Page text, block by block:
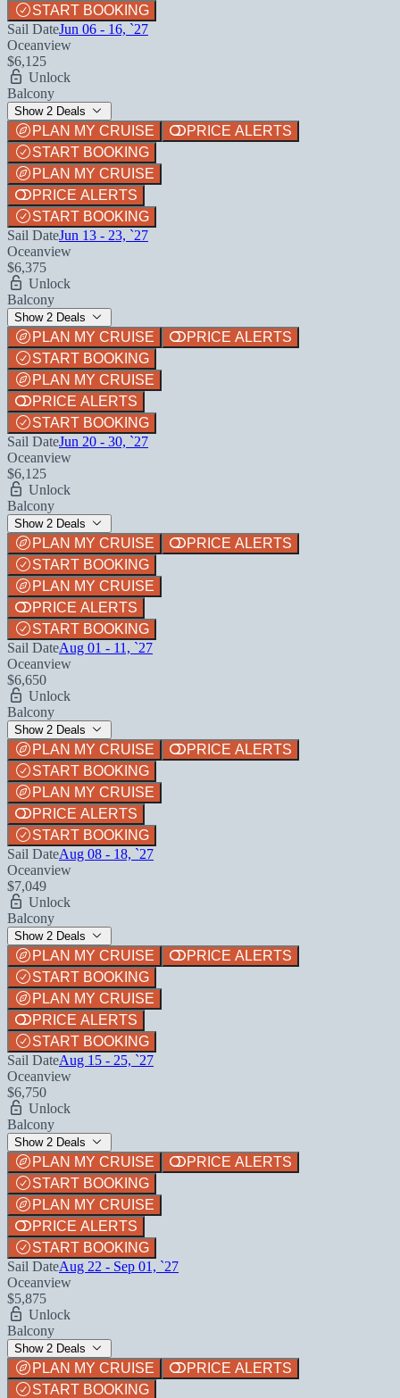
START BOOKING
Sail DateJun 06 - 16, `27
Oceanview
$6,125
Unlock
Balcony
Show 2 Deals
PLAN MY CRUISE
PRICE ALERTS
START BOOKING
PLAN MY CRUISE
PRICE ALERTS
START BOOKING
Sail DateJun 13 - 23, `27
Oceanview
$6,375
Unlock
Balcony
Show 2 Deals
PLAN MY CRUISE
PRICE ALERTS
START BOOKING
PLAN MY CRUISE
PRICE ALERTS
START BOOKING
Sail DateJun 20 - 30, `27
Oceanview
$6,125
Unlock
Balcony
Show 2 Deals
PLAN MY CRUISE
PRICE ALERTS
START BOOKING
PLAN MY CRUISE
PRICE ALERTS
START BOOKING
Sail DateAug 01 - 11, `27
Oceanview
$6,650
Unlock
Balcony
Show 2 Deals
PLAN MY CRUISE
PRICE ALERTS
START BOOKING
PLAN MY CRUISE
PRICE ALERTS
START BOOKING
Sail DateAug 08 - 18, `27
Oceanview
$7,049
Unlock
Balcony
Show 2 Deals
PLAN MY CRUISE
PRICE ALERTS
START BOOKING
PLAN MY CRUISE
PRICE ALERTS
START BOOKING
Sail DateAug 15 - 25, `27
Oceanview
$6,750
Unlock
Balcony
Show 2 Deals
PLAN MY CRUISE
PRICE ALERTS
START BOOKING
PLAN MY CRUISE
PRICE ALERTS
START BOOKING
Sail DateAug 22 - Sep 01, `27
Oceanview
$5,875
Unlock
Balcony
Show 2 Deals
PLAN MY CRUISE
PRICE ALERTS
START BOOKING